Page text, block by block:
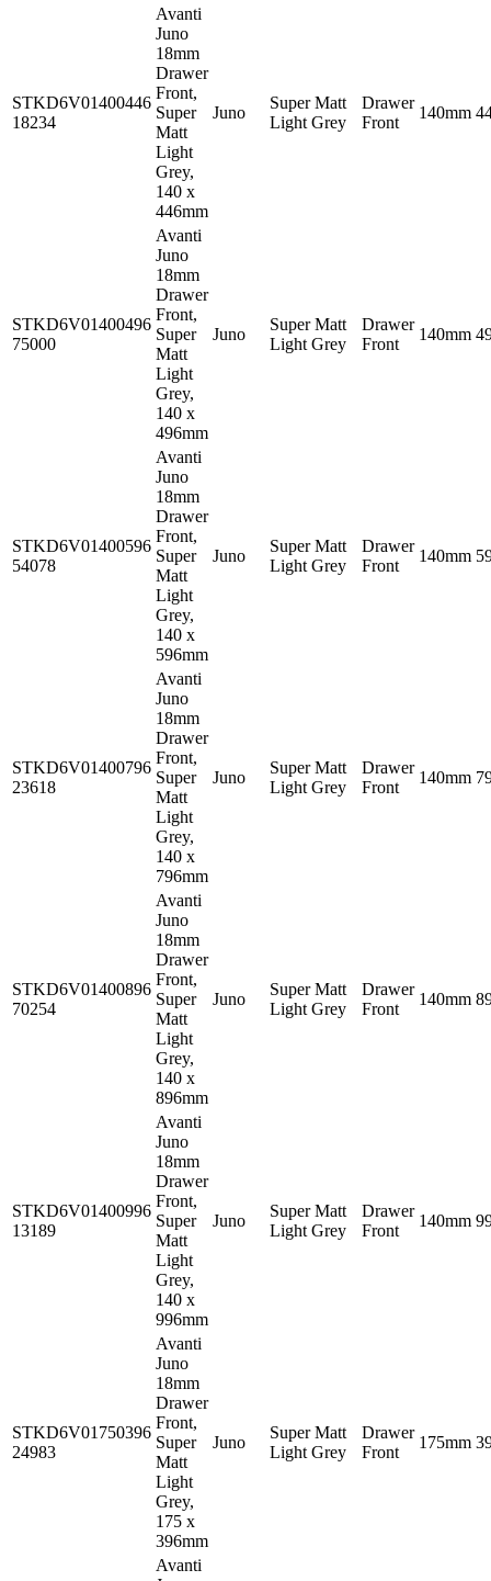
STKD6V01400446
18234
Avanti
Juno
18mm
Drawer
Front,
Super
Matt
Light
Grey,
140 x
446mm
Juno
Super Matt
Light Grey
Drawer
Front
140mm
STKD6V01400496
75000
Avanti
Juno
18mm
Drawer
Front,
Super
Matt
Light
Grey,
140 x
496mm
Juno
Super Matt
Light Grey
Drawer
Front
140mm
STKD6V01400596
54078
Avanti
Juno
18mm
Drawer
Front,
Super
Matt
Light
Grey,
140 x
596mm
Juno
Super Matt
Light Grey
Drawer
Front
140mm
STKD6V01400796
23618
Avanti
Juno
18mm
Drawer
Front,
Super
Matt
Light
Grey,
140 x
796mm
Juno
Super Matt
Light Grey
Drawer
Front
140mm
STKD6V01400896
70254
Avanti
Juno
18mm
Drawer
Front,
Super
Matt
Light
Grey,
140 x
896mm
Juno
Super Matt
Light Grey
Drawer
Front
140mm
STKD6V01400996
13189
Avanti
Juno
18mm
Drawer
Front,
Super
Matt
Light
Grey,
140 x
996mm
Juno
Super Matt
Light Grey
Drawer
Front
140mm
STKD6V01750396
24983
Avanti
Juno
18mm
Drawer
Front,
Super
Matt
Light
Grey,
175 x
396mm
Juno
Super Matt
Light Grey
Drawer
Front
175mm
Avanti